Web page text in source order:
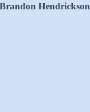
Hendrickson